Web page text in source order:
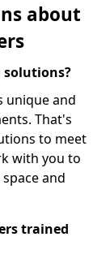
about
solutions?
unique and
That's
to meet
with you to
and
trained